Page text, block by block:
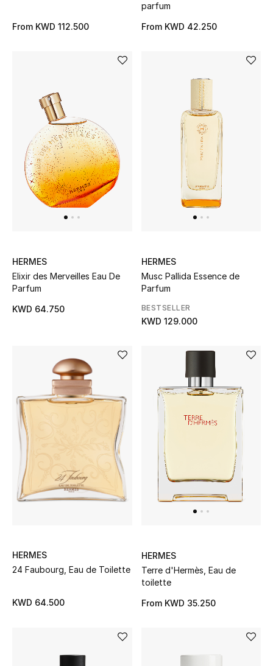
Shop Home
View All
Top Designers
Womens Fine Jewelry
Womens Fashion Jewelry
Kids Fine Jewelry
Watches
Gifts
Shop All Gifts
E-Gift Card
Gift by Recipient
Gifts by Category
From KWD 112.500
parfum
From KWD 42.250
HERMES
Elixir des Merveilles Eau De
Parfum
KWD 64.750
HERMES
Musc Pallida Essence de
Parfum
BESTSELLER
KWD 129.000
HERMES
24 Faubourg, Eau de Toilette
KWD 64.500
HERMES
Terre d'Hermès, Eau de
toilette
From KWD 35.250